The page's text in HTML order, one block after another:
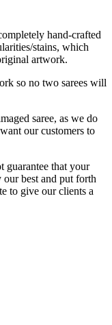
hand-crafted
stains, which
artwork.
so no two sarees will
saree, as we do
our customers to
guarantee that your
best and put forth
to give our clients a